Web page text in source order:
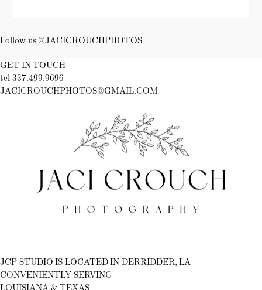
Follow us @JACICROUCHPHOTOS
GET IN TOUCH
tel 337.499.9696
JACICROUCHPHOTOS@GMAIL.COM
JCP STUDIO IS LOCATED IN DERRIDDER, LA
CONVENIENTLY SERVING
LOUISIANA & TEXAS